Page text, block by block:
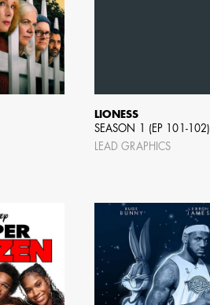
LIONESS
SEASON 1 (EP 101-102)
LEAD GRAPHICS